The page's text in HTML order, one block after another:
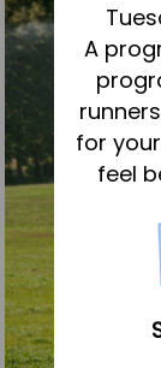
What
A
for
feel